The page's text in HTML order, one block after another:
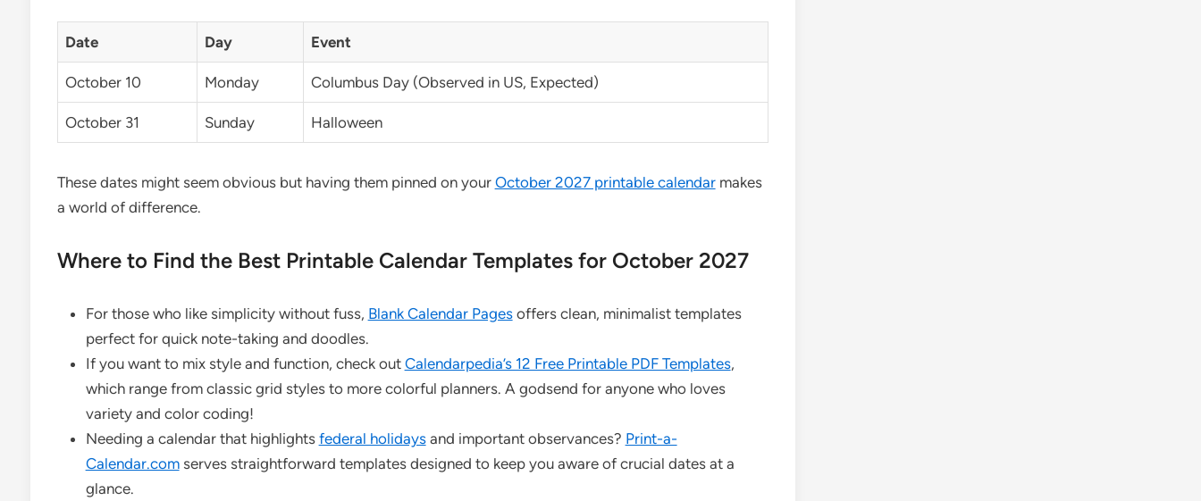
Date Day Event
October 10 Monday Columbus Day (Observed in US, Expected)
October 31 Sunday Halloween
These dates might seem obvious but having them pinned on your October 2027 printable calendarmakes
a world of difference.
Where to Find the Best Printable Calendar Templates for October 2027
For those who like simplicity without fuss, Blank Calendar Pagesoffers clean, minimalist templates
perfect for quick note-taking and doodles.
If you want to mix style and function, check out Calendarpedia’s 12 Free Printable PDF Templates,
which range from classic grid styles to more colorful planners. A godsend for anyone who loves
variety and color coding!
Needing a calendar that highlights federal holidaysand important observances? Print-a-
Calendar.comserves straightforward templates designed to keep you aware of crucial dates at a
glance.